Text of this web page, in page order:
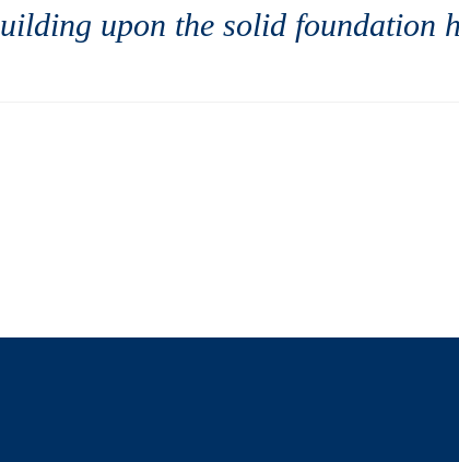
upon the solid foundation